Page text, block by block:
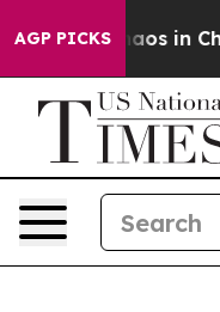
AGP PICKSChaos in